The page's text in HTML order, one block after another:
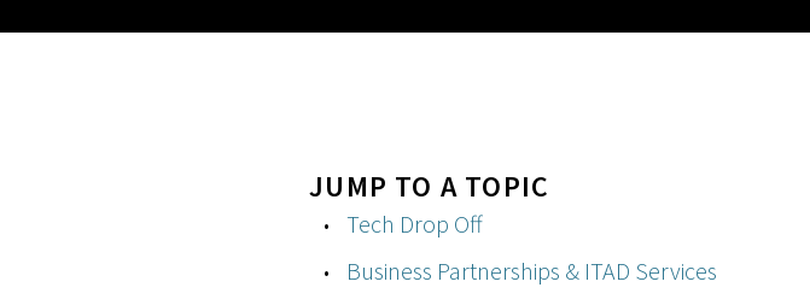
JUMP TO A TOPIC
Tech Drop Off
Business Partnerships & ITAD Services